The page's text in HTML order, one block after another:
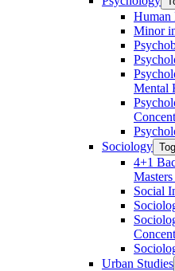
Human
Minor
Mental
Sociology
4+1
Social
Urban Studies